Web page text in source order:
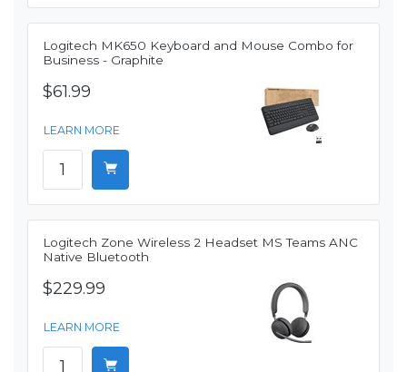
Logitech MK650 Keyboard and Mouse Combo for
Business - Graphite
$61.99
LEARN MORE
Logitech Zone Wireless 2 Headset MS Teams ANC
Native Bluetooth
$229.99
LEARN MORE